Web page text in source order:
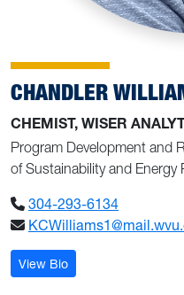
CHANDLER
CHEMIST, WISER
Program Development and
of Sustainability and Energy
304-293-6134
View Bio: Chandler Williams